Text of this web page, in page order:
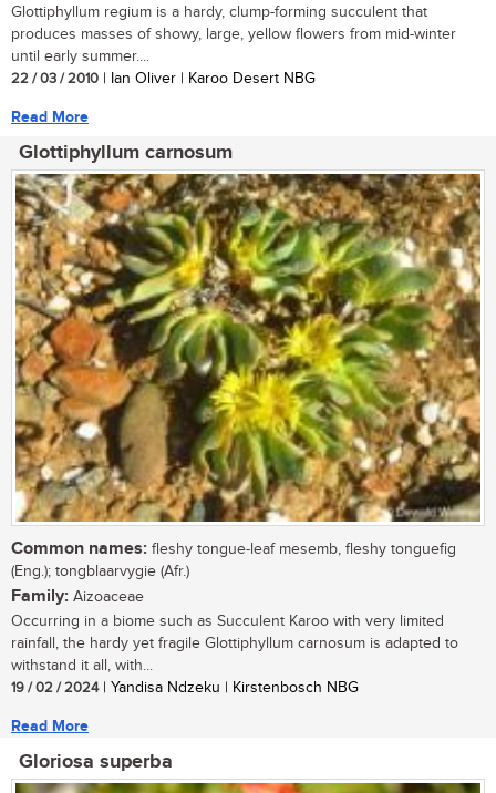
Glottiphyllum regium is a hardy, clump-forming succulent that
produces masses of showy, large, yellow flowers from mid-winter
until early summer....
22 / 03 / 2010 | Ian Oliver | Karoo Desert NBG
Read More
Glottiphyllum carnosum
Common names: fleshy tongue-leaf mesemb, fleshy tonguefig
(Eng.); tongblaarvygie (Afr.)
Family: Aizoaceae
Occurring in a biome such as Succulent Karoo with very limited
rainfall, the hardy yet fragile Glottiphyllum carnosum is adapted to
withstand it all, with...
19 / 02 / 2024| Yandisa Ndzeku | Kirstenbosch NBG
Read More
Gloriosa superba